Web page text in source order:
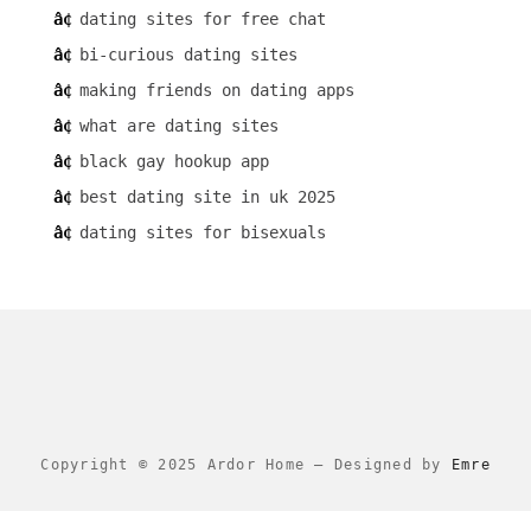
dating sites for free chat
bi-curious dating sites
making friends on dating apps
what are dating sites
black gay hookup app
best dating site in uk 2025
dating sites for bisexuals
Copyright © 2025 Ardor Home– Designed by Emre